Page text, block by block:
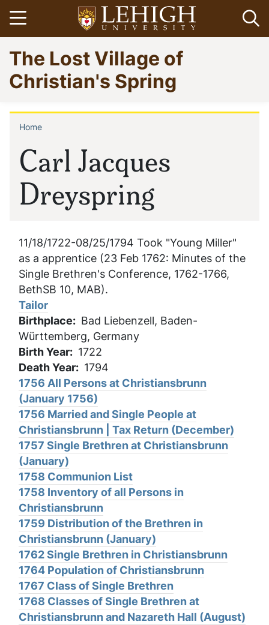
Skip
to
main
content
Open menu
Go
to
homepage
The Lost Village of
Christian's Spring
Carl Jacques
Dreyspring
Breadcrumb
Home
11/18/1722-08/25/1794 Took "Young Miller"
as a apprentice (23 Feb 1762: Minutes of the
Single Brethren's Conference, 1762-1766,
BethSB 10, MAB).
Tailor
Birthplace
Bad Liebenzell, Baden-
Württemberg, Germany
Birth Year 1722
Death Year 1794
1756 All Persons at Christiansbrunn
(January 1756)
1756 Married and Single People at
Christiansbrunn | Tax Return (December)
1757 Single Brethren at Christiansbrunn
(January)
1758 Communion List
1758 Inventory of all Persons in
Christiansbrunn
1759 Distribution of the Brethren in
Christiansbrunn (January)
1762 Single Brethren in Christiansbrunn
1764 Population of Christiansbrunn
1767 Class of Single Brethren
1768 Classes of Single Brethren at
Christiansbrunn and Nazareth Hall (August)